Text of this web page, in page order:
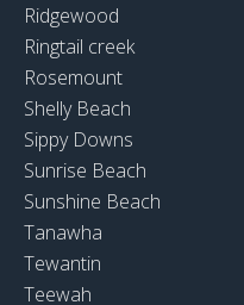
Ridgewood
Ringtail creek
Rosemount
Shelly Beach
Sippy Downs
Sunrise Beach
Sunshine Beach
Tanawha
Tewantin
Teewah